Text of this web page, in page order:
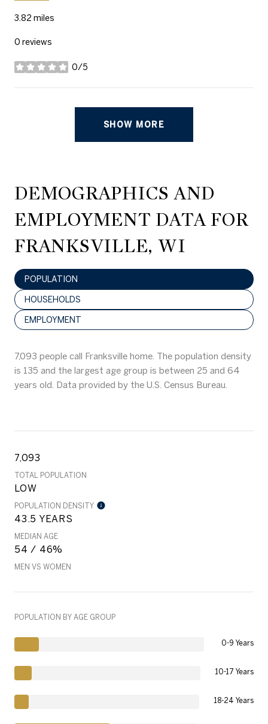
3.82 miles
0 reviews
0/5
stars
SHOW MORE
DEMOGRAPHICS AND
EMPLOYMENT DATA FOR
FRANKSVILLE, WI
POPULATION
HOUSEHOLDS
EMPLOYMENT
7,093 people call Franksville home. The population density
is 135 and the largest age group is between 25 and 64
years old. Data provided by the U.S. Census Bureau.
7,093
TOTAL POPULATION
LOW
POPULATION DENSITY
43.5 YEARS
MEDIAN AGE
54 / 46%
MEN VS WOMEN
POPULATION BY AGE GROUP
0-9 Years
10-17 Years
18-24 Years